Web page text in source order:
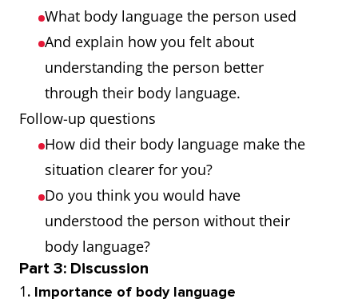
especially
dramatic ones,
instead of
speaking or to
emphasise
one's words
wildly to
make his
point
Stand, move,
or sit in a lazy,
drooping way
against the
What body language the person used
And explain how you felt about
understanding the person better
through their body language.
Follow-up questions
How did their body language make the
situation clearer for you?
Do you think you would have
understood the person without their
body language?
Part 3: Discussion
1. Importance of body language